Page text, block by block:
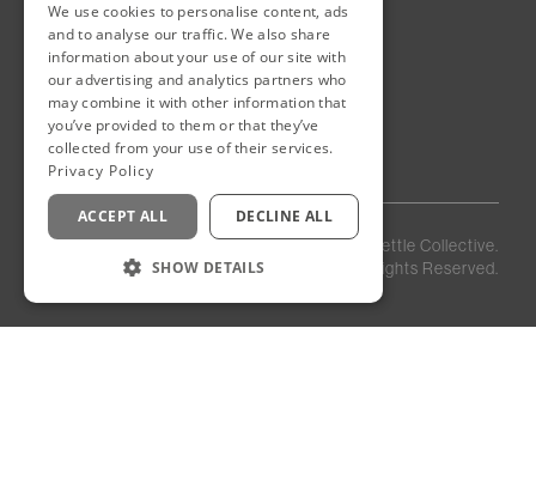
New Cairo, Egypt
Building 4
Eastown District
New Cairo
Egypt
Privacy
Staff
Login
©2026
Kettle Collective.
All Rights Reserved.
We use cookies to personalise content, ads
and to analyse our traffic. We also share
information about your use of our site with
our advertising and analytics partners who
may combine it with other information that
you’ve provided to them or that they’ve
collected from your use of their services.
Privacy Policy
ACCEPT ALL DECLINE ALL
SHOW DETAILS